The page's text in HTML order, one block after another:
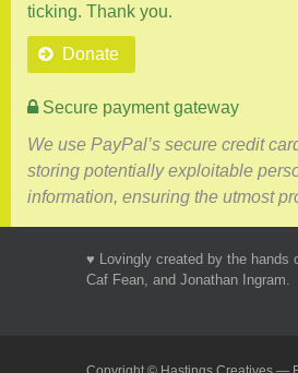
ticking. Thank you.
Donate
Secure payment gateway
We use PayPal’s secure credit
storing potentially exploitable
information, ensuring the utmost
♥ Lovingly created by the hands
Caf Fean, and Jonathan Ingram.